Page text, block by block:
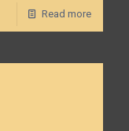
Read more